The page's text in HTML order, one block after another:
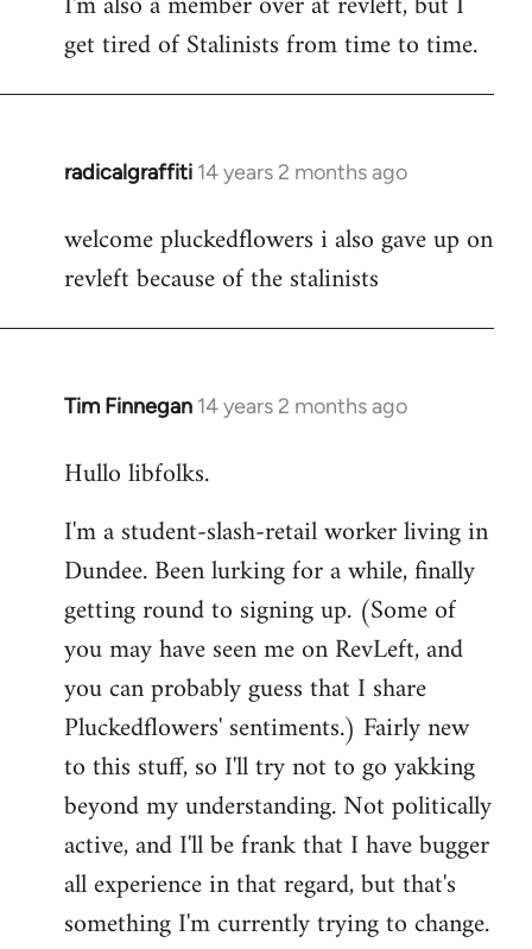
get tired of Stalinists from time to time.
radicalgraffiti 14 years 2 months ago
In
to
Welcome
libcom.org
welcome pluckedflowers i also gave up on
revleft because of the stalinists
Tim Finnegan 14 years 2 months ago
In
to
by
libcom.org
Hullo libfolks.
I'm a student-slash-retail worker living in
Dundee. Been lurking for a while, finally
getting round to signing up. (Some of
you may have seen me on RevLeft, and
you can probably guess that I share
Pluckedflowers' sentiments.) Fairly new
to this stuff, so I'll try not to go yakking
beyond my understanding. Not politically
active, and I'll be frank that I have bugger
all experience in that regard, but that's
something I'm currently trying to change.